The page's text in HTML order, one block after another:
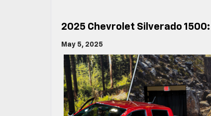
2025 Chevrolet Silverado
May 5, 2025